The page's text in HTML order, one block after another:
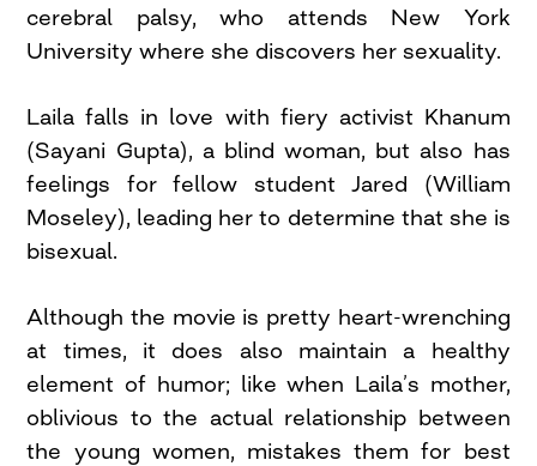
cerebral palsy, who attends New York
University where she discovers her sexuality.
Laila falls in love with fiery activist Khanum
(Sayani Gupta), a blind woman, but also has
feelings for fellow student Jared (William
Moseley), leading her to determine that she is
bisexual.
Although the movie is pretty heart-wrenching
at times, it does also maintain a healthy
element of humor; like when Laila’s mother,
oblivious to the actual relationship between
the young women, mistakes them for best